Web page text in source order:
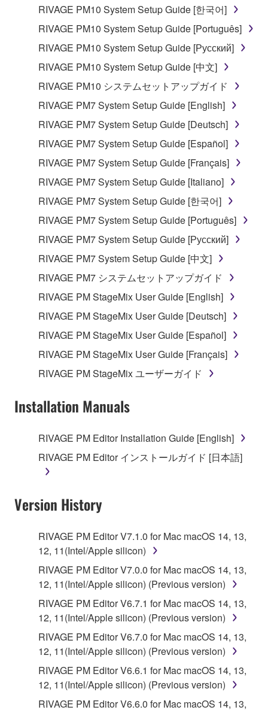
RIVAGE PM10 System Setup Guide [한국어]
RIVAGE PM10 System Setup Guide [Português]
RIVAGE PM10 System Setup Guide [Русский]
RIVAGE PM10 System Setup Guide [中文]
RIVAGE PM10 システムセットアップガイド
RIVAGE PM7 System Setup Guide [English]
RIVAGE PM7 System Setup Guide [Deutsch]
RIVAGE PM7 System Setup Guide [Español]
RIVAGE PM7 System Setup Guide [Français]
RIVAGE PM7 System Setup Guide [Italiano]
RIVAGE PM7 System Setup Guide [한국어]
RIVAGE PM7 System Setup Guide [Português]
RIVAGE PM7 System Setup Guide [Русский]
RIVAGE PM7 System Setup Guide [中文]
RIVAGE PM7 システムセットアップガイド
RIVAGE PM StageMix User Guide [English]
RIVAGE PM StageMix User Guide [Deutsch]
RIVAGE PM StageMix User Guide [Español]
RIVAGE PM StageMix User Guide [Français]
RIVAGE PM StageMix ユーザーガイド
Installation Manuals
RIVAGE PM Editor Installation Guide [English]
RIVAGE PM Editor インストールガイド [日本語]
Version History
RIVAGE PM Editor V7.1.0 for Mac macOS 14, 13,
12, 11(Intel/Apple silicon)
RIVAGE PM Editor V7.0.0 for Mac macOS 14, 13,
12, 11(Intel/Apple silicon) (Previous version)
RIVAGE PM Editor V6.7.1 for Mac macOS 14, 13,
12, 11(Intel/Apple silicon) (Previous version)
RIVAGE PM Editor V6.7.0 for Mac macOS 14, 13,
12, 11(Intel/Apple silicon) (Previous version)
RIVAGE PM Editor V6.6.1 for Mac macOS 14, 13,
12, 11(Intel/Apple silicon) (Previous version)
RIVAGE PM Editor V6.6.0 for Mac macOS 14, 13,